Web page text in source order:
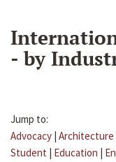
- by
Jump to:
Advocacy | Architecture
Student | Education |